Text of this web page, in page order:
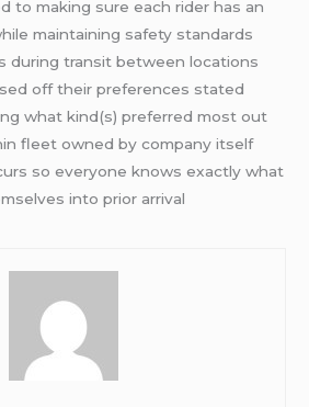
to making sure each rider has an
maintaining safety standards
during transit between locations
off their preferences stated
what kind(s) preferred most out
fleet owned by company itself
so everyone knows exactly what
into prior arrival